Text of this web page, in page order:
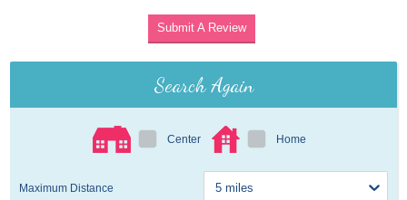
Submit A Review
Search Again
Center Home
Maximum Distance